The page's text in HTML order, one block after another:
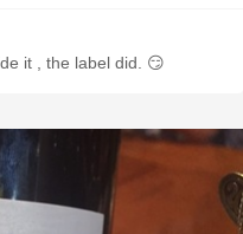
it , the label did. 😏